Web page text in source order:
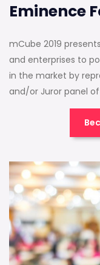
Eminence
mCube 2019
and enterprises to
in the market by
and/or Juror panel